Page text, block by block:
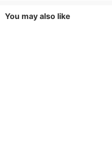
You may also like